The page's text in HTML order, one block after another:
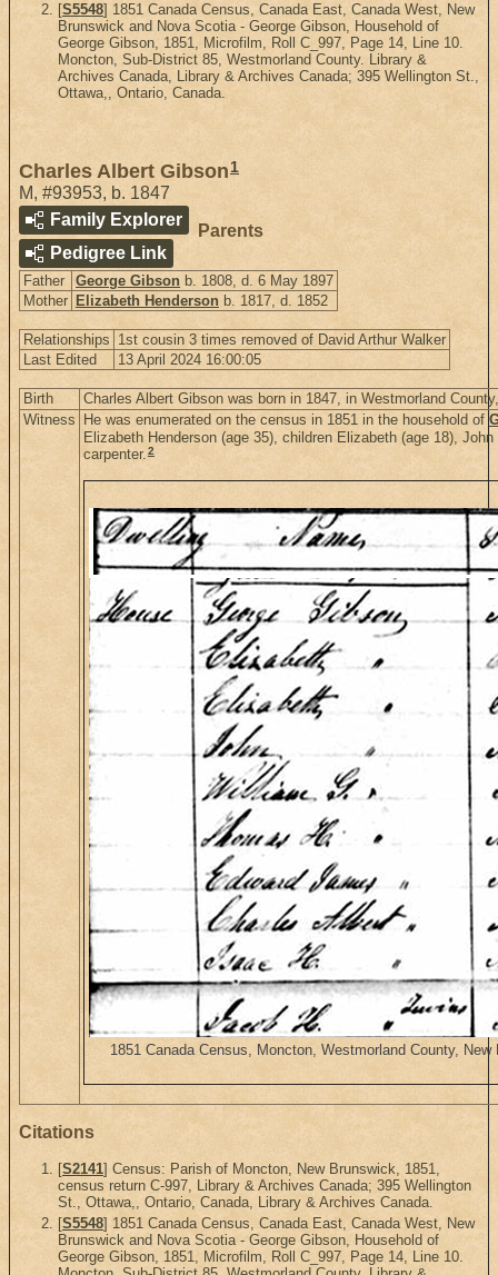
[S5548] 1851 Canada Census, Canada East, Canada West, New
Brunswick and Nova Scotia - George Gibson, Household of
George Gibson, 1851, Microfilm, Roll C_997, Page 14, Line 10.
Moncton, Sub-District 85, Westmorland County. Library &
Archives Canada, Library & Archives Canada; 395 Wellington St.,
Ottawa,, Ontario, Canada.
Charles Albert Gibson 1
M, #93953, b. 1847
Family Explorer
Pedigree Link
Parents
Father George Gibson b. 1808, d. 6 May 1897
Mother Elizabeth Henderson b. 1817, d. 1852
Relationships 1st cousin 3 times removed of David Arthur Walker
Last Edited
13 April 2024 16:00:05
Birth
Charles Albert Gibson was born in 1847, in Westmorland
Witness
He was enumerated on the census in 1851 in the household of
Elizabeth Henderson (age 35), children Elizabeth (age 18),
carpenter.2
1851 Canada Census, Moncton, Westmorland County,
Citations
[S2141] Census: Parish of Moncton, New Brunswick, 1851,
census return C-997, Library & Archives Canada; 395 Wellington
St., Ottawa,, Ontario, Canada, Library & Archives Canada.
[S5548] 1851 Canada Census, Canada East, Canada West, New
Brunswick and Nova Scotia - George Gibson, Household of
George Gibson, 1851, Microfilm, Roll C_997, Page 14, Line 10.